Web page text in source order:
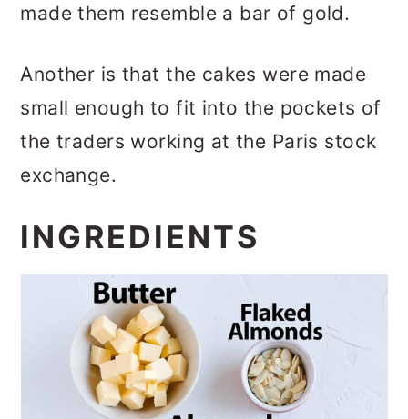
made them resemble a bar of gold.
Another is that the cakes were made
small enough to fit into the pockets of
the traders working at the Paris stock
exchange.
INGREDIENTS